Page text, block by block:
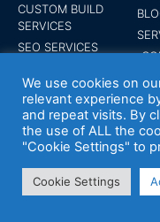
CUSTOM BUILD
SERVICES
SEO SERVICES
MARKETING
MOBILE
DEPLOYMENT
SERVICES
SYSTEMS
WEBSITE DESIGN
We use cookies on
relevant experience
and repeat visits. By
the use of ALL the
"Cookie Settings" to
Cookie Settings